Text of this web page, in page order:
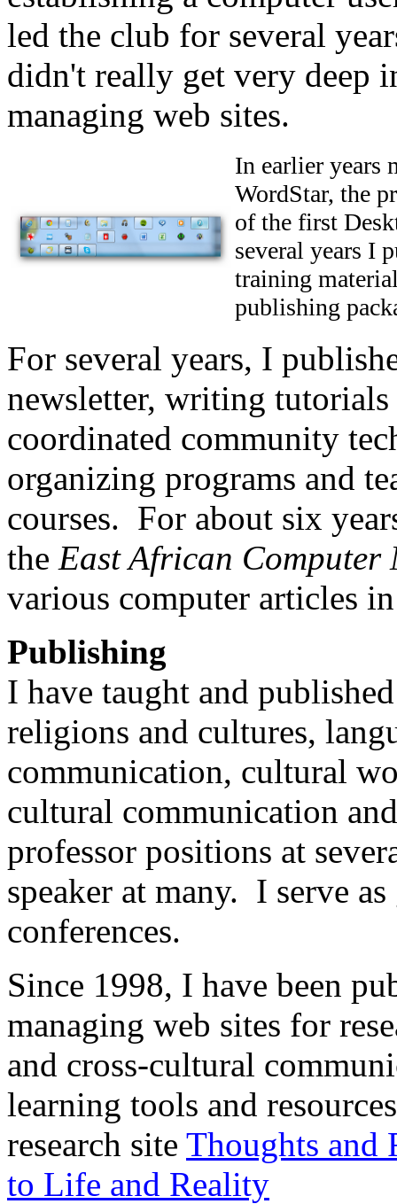
led the club for several
didn't really get very deep
managing web sites.
In earlier years
WordStar, the
of the first
several years I
training
publishing
For several years, I
newsletter, writing tutorials
coordinated community
organizing programs and
courses. For about six
the East African Computer
various computer articles
Publishing
I have taught and
religions and cultures,
communication, cultural
cultural communication
professor positions at
speaker at many. I serve
conferences.
Since 1998, I have been
managing web sites for
and cross-cultural
learning tools and
research site Thoughts and
to Life and Reality